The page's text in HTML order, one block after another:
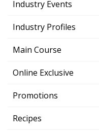
Industry Events
Industry Profiles
Main Course
Online Exclusive
Promotions
Recipes